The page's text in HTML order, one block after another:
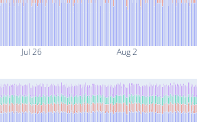
Jul 26 Aug 2